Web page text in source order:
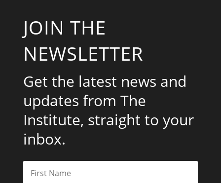
JOIN THE
NEWSLETTER
Get the latest news and
updates from The
Institute, straight to your
inbox.